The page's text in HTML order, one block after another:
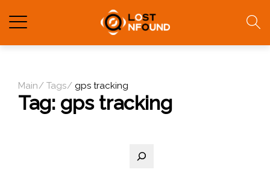
Main Tags gps tracking
Tag: gps tracking